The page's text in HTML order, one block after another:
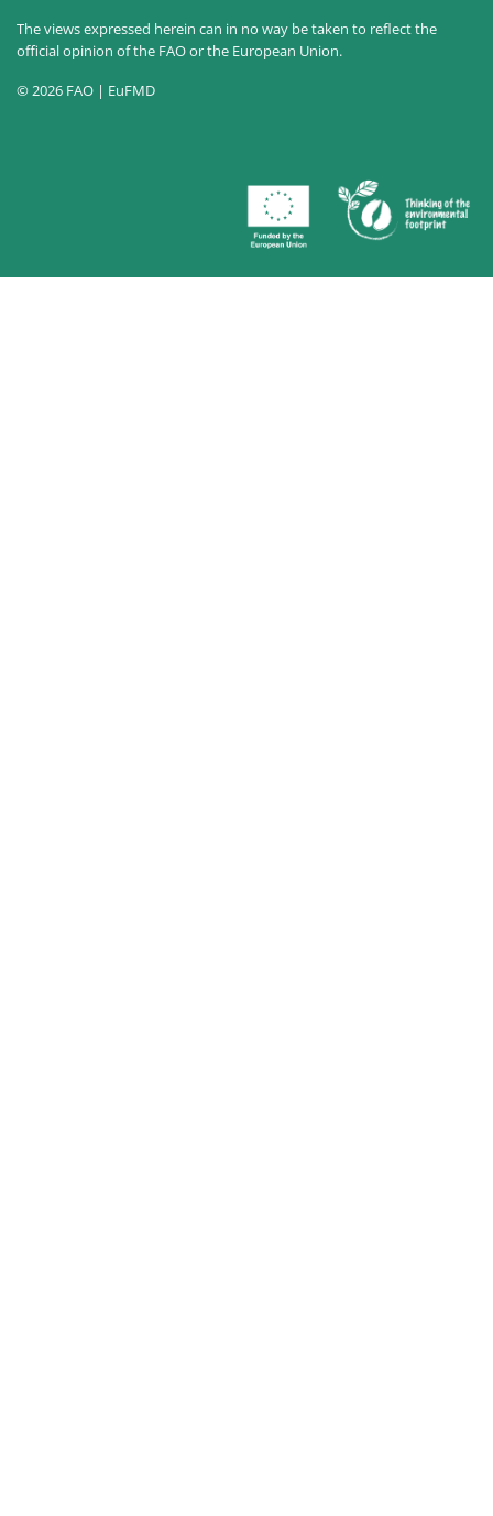
The views expressed herein can in no way be taken to reflect the
official opinion of the FAO or the European Union.
© 2026 FAO | EuFMD